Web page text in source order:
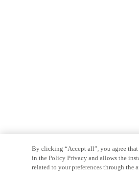
By clicking “Accept all”, you agree
in the Policy Privacy and allows the
related to your preferences through the